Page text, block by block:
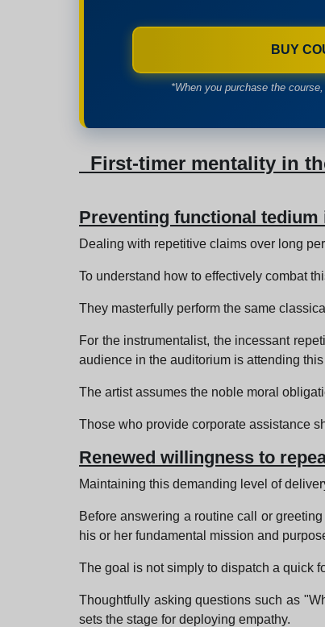
BUY
*When you purchase the
First-timer mentality in
Preventing functional
Dealing with repetitive claims over long
To understand how to effectively combat
They masterfully perform the same
For the instrumentalist, the incessant
audience in the auditorium is attending
The artist assumes the noble moral
Those who provide corporate assistance
Renewed willingness to
Maintaining this demanding level of
Before answering a routine call or
his or her fundamental mission and
The goal is not simply to dispatch a quick
Thoughtfully asking questions such as
sets the stage for deploying empathy.